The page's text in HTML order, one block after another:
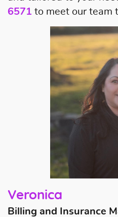
About Us
Patient Resources
Contact Us
6571 to meet our team
Veronica
Billing and Insurance